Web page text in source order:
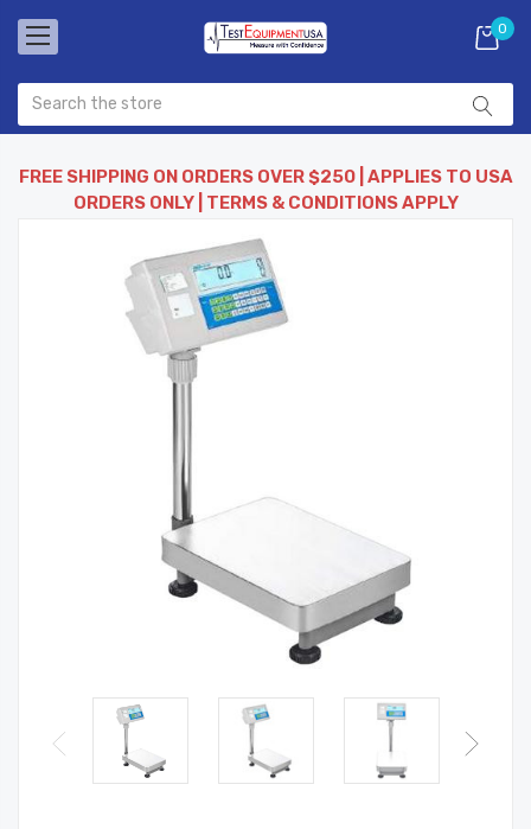
0
FREE SHIPPING ON ORDERS OVER $250 | APPLIES TO USA
ORDERS ONLY | TERMS & CONDITIONS APPLY